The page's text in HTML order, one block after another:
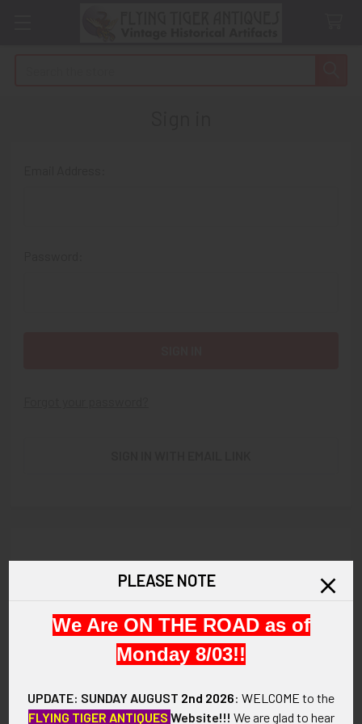
Check out faster
Save multiple shipping addresses
Access your order history
Save items to your Wish List
PLEASE NOTE
We Are ON THE ROAD as of
Monday 8/03!!
UPDATE: SUNDAY AUGUST 2nd 2026: WELCOME to the
FLYING TIGER ANTIQUES Website!!! We are glad to hear